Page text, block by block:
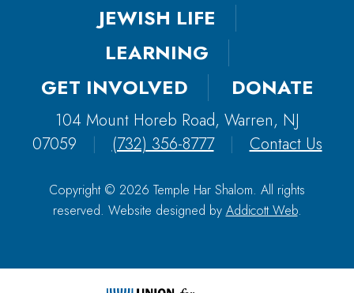
JEWISH LIFE
LEARNING
GET INVOLVED
DONATE
104 Mount Horeb Road, Warren, NJ
07059
| (732) 356-8777 | Contact Us
Copyright © 2026 Temple Har Shalom. All rights
reserved. Website designed by Addicott Web.